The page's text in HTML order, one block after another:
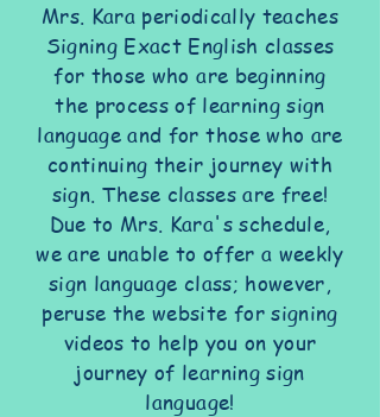
Mrs. Kara periodically teaches
Signing Exact English classes
for those who are beginning
the process of learning sign
language and for those who are
continuing their journey with
sign. These classes are free!
Due to Mrs. Kara's schedule,
we are unable to offer a weekly
sign language class; however,
peruse the website for signing
videos to help you on your
journey of learning sign
language!